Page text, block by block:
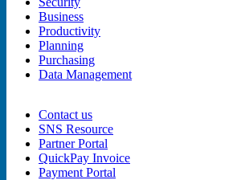
Business
Productivity
Planning
Purchasing
Data Management
Contact us
SNS Resource
Partner Portal
QuickPay Invoice
Payment Portal